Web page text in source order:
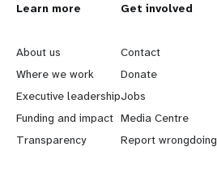
L
e
a
r
n
Learn more
About us
Where we work
Executive leadership
Funding and impact
Transparency
G
o
b
e
y
Get involved
Contact
Donate
Jobs
Media Centre
Report wrongdoing